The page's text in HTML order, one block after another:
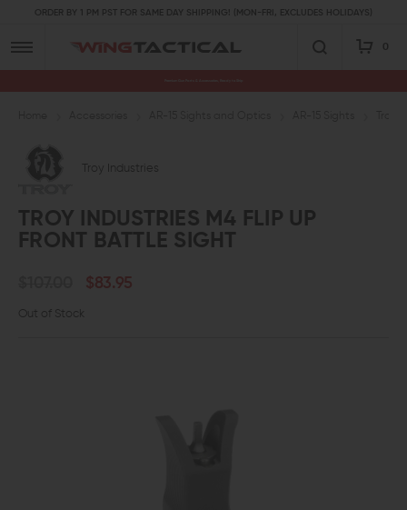
ORDER BY 1 PM PST FOR SAME DAY SHIPPING! (MON-FRI, EXCLUDES HOLIDAYS)
0
Troy Industries
TROY INDUSTRIES M4 FLIP UP
FRONT BATTLE SIGHT
$83.95
Out of Stock